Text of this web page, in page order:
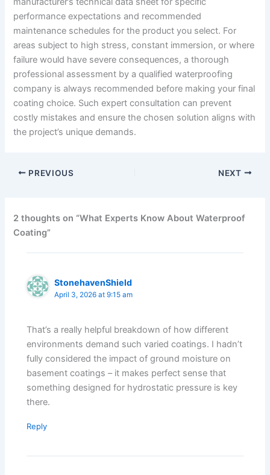
performance expectations and recommended
maintenance schedules for the product you select. For
areas subject to high stress, constant immersion, or where
failure would have severe consequences, a thorough
professional assessment by a qualified waterproofing
company is always recommended before making your final
coating choice. Such expert consultation can prevent
costly mistakes and ensure the chosen solution aligns with
the project’s unique demands.
PREVIOUS NEXT
2 thoughts on “What Experts Know About Waterproof
Coating”
StonehavenShield
April 3, 2026 at 9:15 am
That’s a really helpful breakdown of how different
environments demand such varied coatings. I hadn’t
fully considered the impact of ground moisture on
basement coatings – it makes perfect sense that
something designed for hydrostatic pressure is key
there.
Reply